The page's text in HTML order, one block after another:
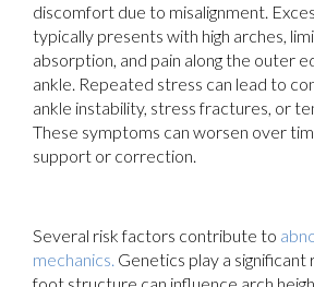
discomfort due to misalignment.
typically presents with high arches,
absorption, and pain along the outer
ankle. Repeated stress can lead to
ankle instability, stress fractures, or
These symptoms can worsen over
support or correction.
Several risk factors contribute to
mechanics. Genetics play a significant